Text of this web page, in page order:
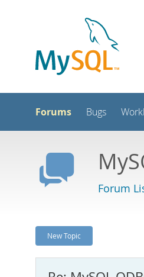
Forums Bugs
Forum
New Topic